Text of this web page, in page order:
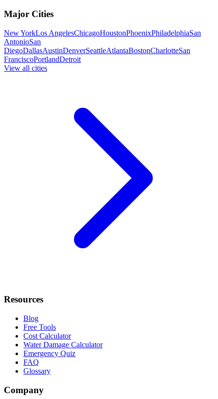
Major Cities
New YorkLos AngelesChicagoHoustonPhoenixPhiladelphiaSan
AntonioSan
DiegoDallasAustinDenverSeattleAtlantaBostonCharlotteSan
FranciscoPortlandDetroit
View all cities
Resources
Blog
Free Tools
Cost Calculator
Water Damage Calculator
Emergency Quiz
FAQ
Glossary
Company